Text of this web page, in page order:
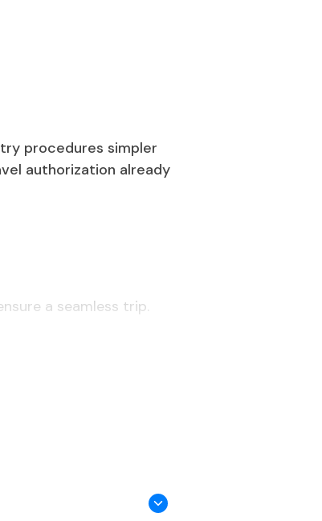
procedures simpler
authorization already
a seamless trip.
invitation letter may be